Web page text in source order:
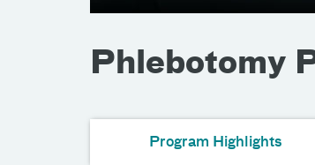
Phlebotomy
Program Highlights